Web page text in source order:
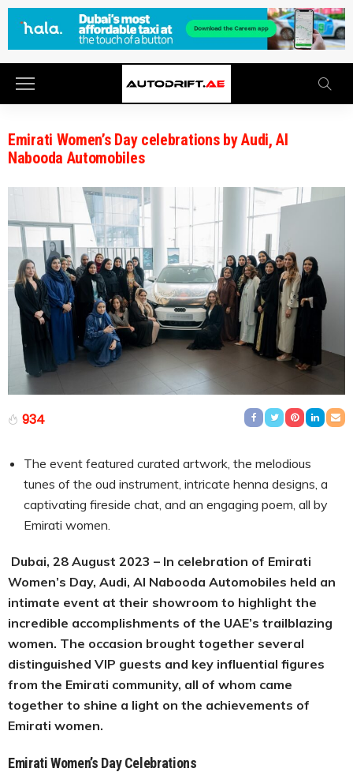
Emirati Women’s Day celebrations by Audi, Al
Nabooda Automobiles
934
The event featured curated artwork, the melodious
tunes of the oud instrument, intricate henna designs, a
captivating fireside chat, and an engaging poem, all by
Emirati women.
Dubai, 28 August 2023 – In celebration of Emirati
Women’s Day, Audi, Al Nabooda Automobiles held an
intimate event at their showroom to highlight the
incredible accomplishments of the UAE’s trailblazing
women. The occasion brought together several
distinguished VIP guests and key influential figures
from the Emirati community, all of whom came
together to shine a light on the achievements of
Emirati women.
Emirati Women’s Day Celebrations